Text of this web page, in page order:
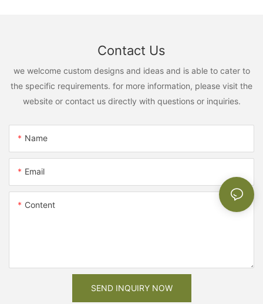
Contact Us
we welcome custom designs and ideas and is able to cater to
the specific requirements. for more information, please visit the
website or contact us directly with questions or inquiries.
Name
Email
Content
SEND INQUIRY NOW